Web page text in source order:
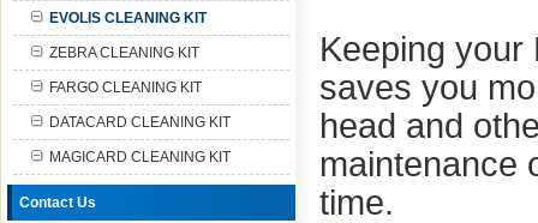
EVOLIS CLEANING KIT
ZEBRA CLEANING KIT
FARGO CLEANING KIT
DATACARD CLEANING KIT
MAGICARD CLEANING KIT
Contact Us
Keeping your
saves you
head and
maintenance
time.